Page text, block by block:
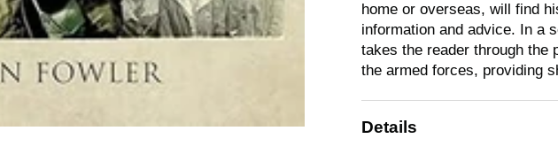
home or overseas, will find
information and advice. In a
takes the reader through the
the armed forces, providing
Details